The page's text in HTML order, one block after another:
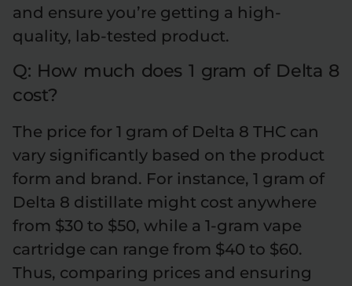
and ensure you’re getting a high-
quality, lab-tested product.
Q: How much does 1 gram of Delta 8
cost?
The price for 1 gram of Delta 8 THC can
vary significantly based on the product
form and brand. For instance, 1 gram of
Delta 8 distillate might cost anywhere
from $30 to $50, while a 1-gram vape
cartridge can range from $40 to $60.
Thus, comparing prices and ensuring